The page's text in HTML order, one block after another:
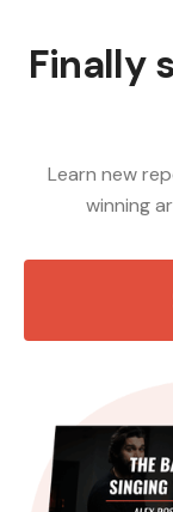
Finally
Learn new
winning